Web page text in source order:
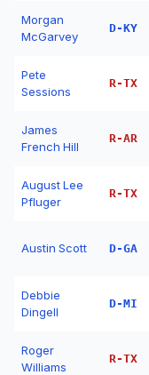
Morgan
McGarvey
D-KY
Pete
Sessions
R-TX
James
French Hill
R-AR
August Lee
Pfluger
R-TX
Austin Scott D-GA
Debbie
Dingell
D-MI
Roger
Williams
R-TX